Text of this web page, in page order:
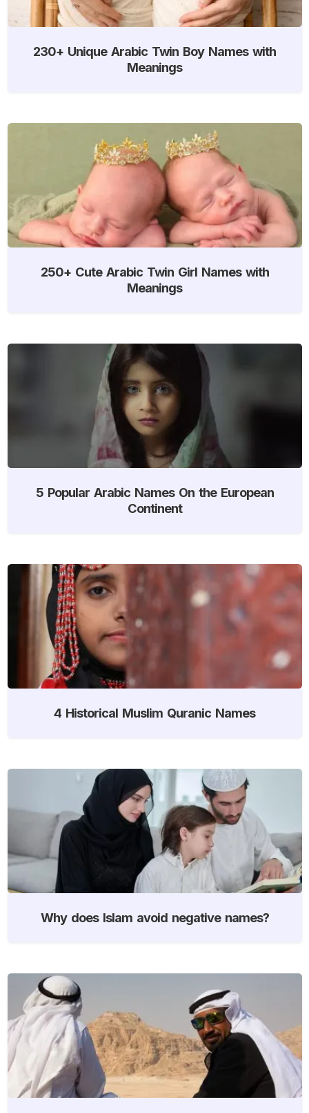
230+ Unique Arabic Twin Boy Names with
Meanings
250+ Cute Arabic Twin Girl Names with
Meanings
5 Popular Arabic Names On the European
Continent
4 Historical Muslim Quranic Names
Why does Islam avoid negative names?